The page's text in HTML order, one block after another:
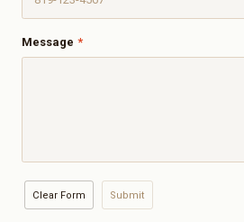
Message *
Clear Form Submit